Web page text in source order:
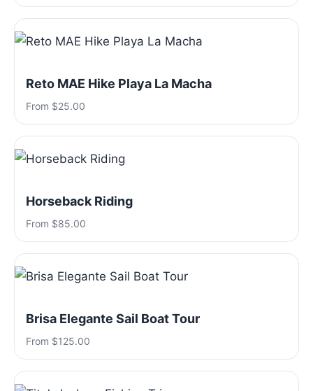
Reto MAE Hike Playa La Macha
From $25.00
Horseback Riding
From $85.00
Brisa Elegante Sail Boat Tour
From $125.00